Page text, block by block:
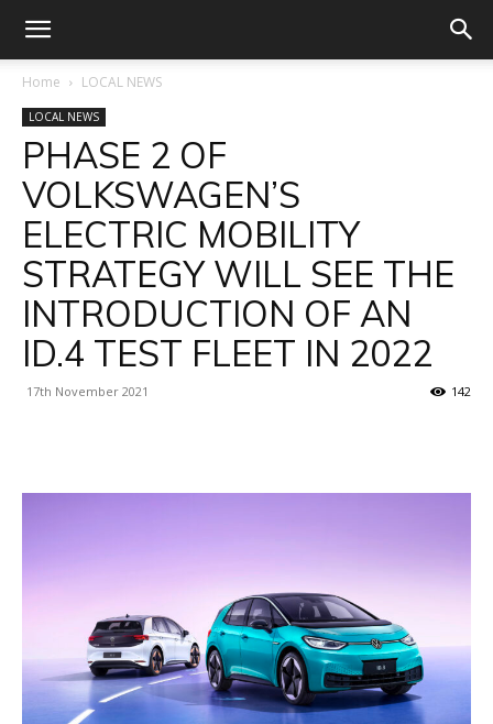
Home LOCAL NEWS
LOCAL NEWS
PHASE 2 OF
VOLKSWAGEN’S
ELECTRIC MOBILITY
STRATEGY WILL SEE THE
INTRODUCTION OF AN
ID.4 TEST FLEET IN 2022
17th November 2021 142